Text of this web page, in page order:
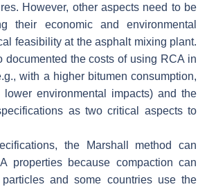
However, other aspects need to be
their economic and environmental
feasibility at the asphalt mixing plant.
documented the costs of using RCA in
with a higher bitumen consumption,
lower environmental impacts) and the
as two critical aspects to
the Marshall method can
properties because compaction can
and some countries use the